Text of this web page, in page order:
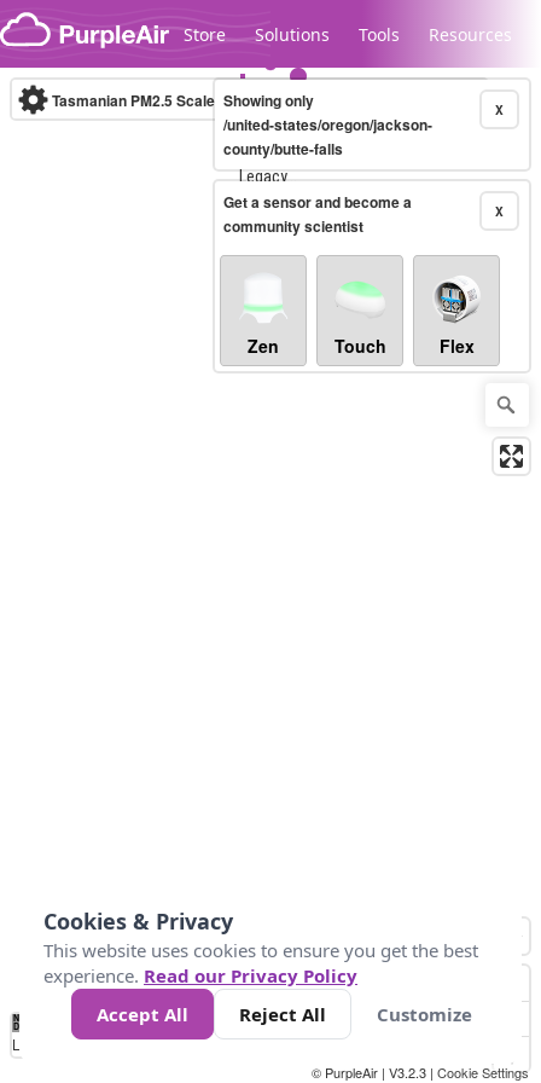
Skip to content
Store Solutions Tools Resources
Legacy...
Tasmanian PM2.5 Scale (µg/m³)10-minute X
Showing only
/united-states/oregon/jackson-
county/butte-falls
X
Get a sensor and become a
community scientist
Zen Touch Flex
No
Data 10 25 50 300
Loading...
© PurpleAir | V3.2.3 | Cookie Settings
Cookies & Privacy
This website uses cookies to ensure you get the best
experience. Read our Privacy Policy
Accept All
Reject All Customize